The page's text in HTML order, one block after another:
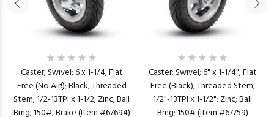
Caster; Swivel; 6 x 1-1/4; Flat
Free (No Air!); Black; Threaded
Stem; 1/2-13TPI x 1-1/2; Zinc; Ball
Brng; 150#; Brake (Item #67694)
Caster; Swivel; 6" x 1-1/4"; Flat
Free (Black); Threaded Stem;
1/2"-13TPI x 1-1/2"; Zinc; Ball
Brng; 150# (Item #67759)